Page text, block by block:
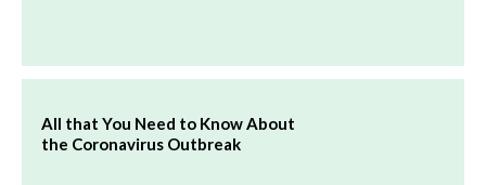
All that You Need to Know About
the Coronavirus Outbreak